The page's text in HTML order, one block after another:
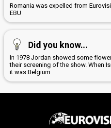
Romania was expelled from
EBU
Did you know...
In 1978 Jordan showed some
their screening of the show. When
it was Belgium